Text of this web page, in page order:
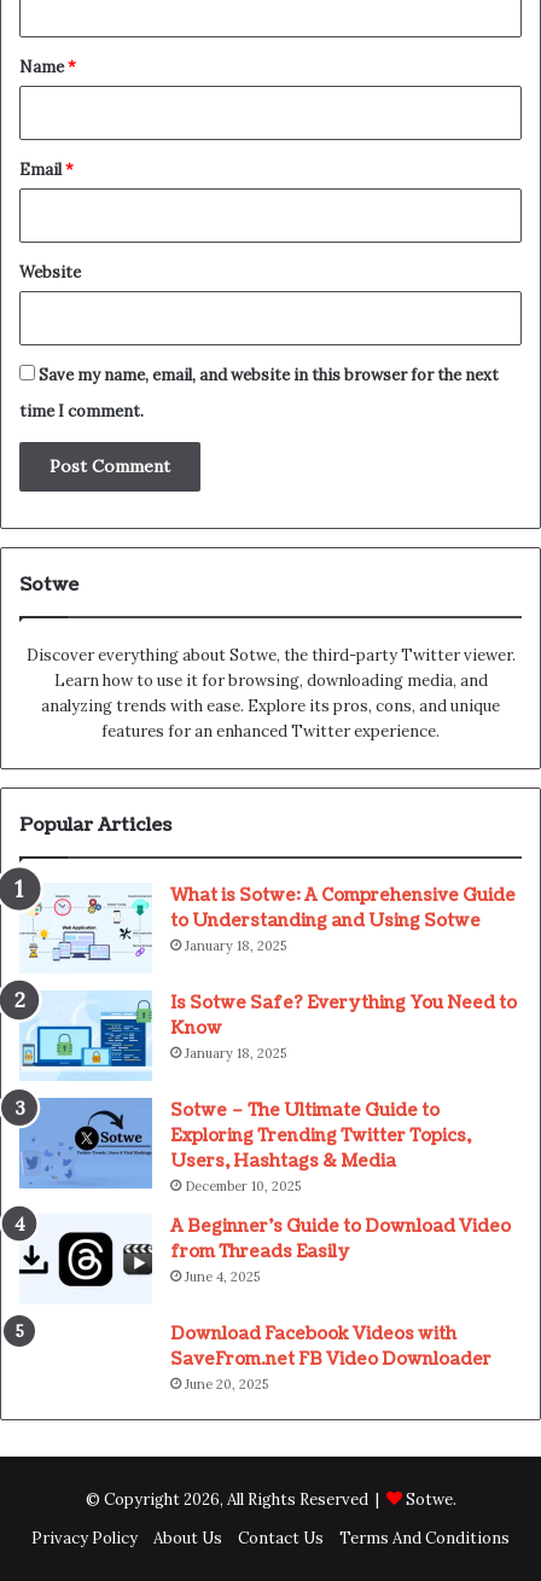
*
Name*
Email*
Website
Save my name, email, and website in this browser for the next
time I comment.
Sotwe
Discover everything about Sotwe​​, the third-party Twitter viewer.
Learn how to use it for browsing, downloading media, and
analyzing trends with ease. Explore its pros, cons, and unique
features for an enhanced Twitter experience.
Popular Articles
What is Sotwe: A Comprehensive Guide
to Understanding and Using Sotwe
January 18, 2025
Is Sotwe Safe? Everything You Need to
Know
January 18, 2025
Sotwe – The Ultimate Guide to
Exploring Trending Twitter Topics,
Users, Hashtags & Media
December 10, 2025
A Beginner’s Guide to Download Video
from Threads Easily
June 4, 2025
Download Facebook Videos with
SaveFrom.net FB Video Downloader
June 20, 2025
© Copyright 2026, All Rights Reserved | Sotwe.
Privacy Policy
About Us Contact Us Terms And Conditions